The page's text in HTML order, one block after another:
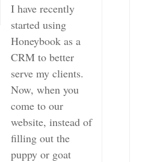
I have recently
started using
Honeybook as a
CRM to better
serve my clients.
Now, when you
come to our
website, instead of
filling out the
puppy or goat